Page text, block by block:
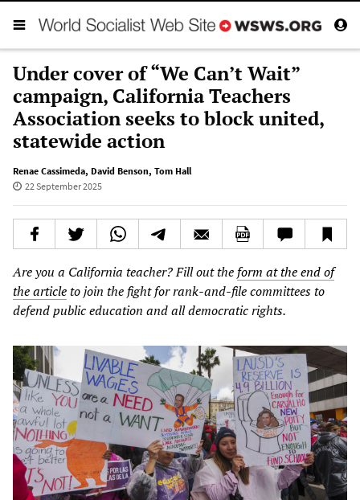
Under cover of “We Can’t Wait”
campaign, California Teachers
Association seeks to block united,
statewide action
Renae Cassimeda, David Benson, Tom Hall
22 September 2025
Are you a California teacher? Fill out the form at the end of
the articleto join the fight for rank-and-file committees to
defend public education and all democratic rights.